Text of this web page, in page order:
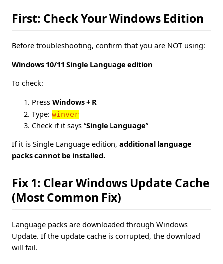
First: Check Your Windows Edition
Before troubleshooting, confirm that you are NOT using:
Windows 10/11 Single Language edition
To check:
Press Windows + R
Type: winver
Check if it says “Single Language”
If it is Single Language edition, additional language
packs cannot be installed.
Fix 1: Clear Windows Update Cache
(Most Common Fix)
Language packs are downloaded through Windows
Update. If the update cache is corrupted, the download
will fail.